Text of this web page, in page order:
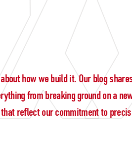
how we build it. Our blog
from breaking ground on a
reflect our commitment to